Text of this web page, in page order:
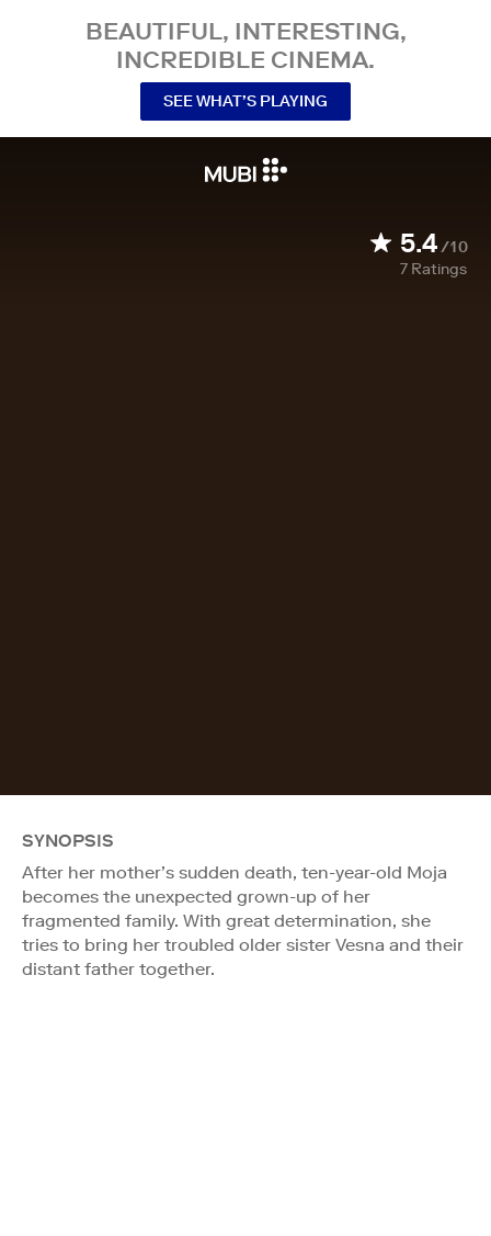
BEAUTIFUL, INTERESTING,
INCREDIBLE CINEMA.
SEE WHAT’S PLAYING
5.4/10
7 Ratings
SYNOPSIS
After her mother’s sudden death, ten-year-old Moja
becomes the unexpected grown-up of her
fragmented family. With great determination, she
tries to bring her troubled older sister Vesna and their
distant father together.